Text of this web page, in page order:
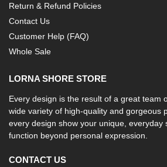
Return & Refund Policies
Contact Us
Customer Help (FAQ)
Whole Sale
LORNA SHORE STORE
Every design is the result of a great team
wide variety of high-quality and gorgeous
every design show your unique, everyday
function beyond personal expression.
CONTACT US